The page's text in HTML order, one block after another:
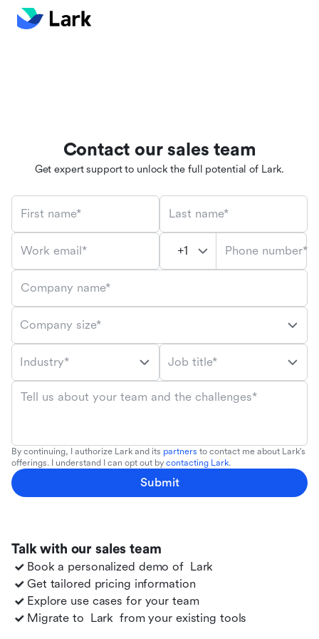
Talk with our sales team
Book a personalized demo of Lark
Get tailored pricing information
Explore use cases for your team
Migrate to Lark from your existing tools
Contact our sales team
Get expert support to unlock the full potential of Lark.
First name* Last name*
Work email* Phone number*
Company name*
Company size*
Industry* Job title*
Tell us about your team and the challenges*
By continuing, I authorize Lark and its partners to contact me about Lark's
offerings. I understand I can opt out by contacting Lark.
Submit